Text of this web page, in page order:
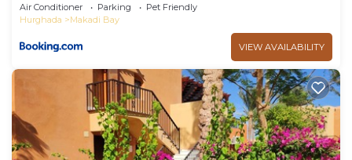
Air Conditioner Parking
Pet Friendly
Hurghada
Makadi Bay
VIEW AVAILABILITY